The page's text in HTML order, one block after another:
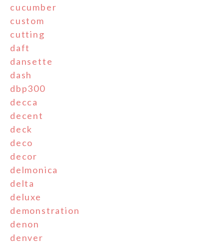
cucumber
custom
cutting
daft
dansette
dash
dbp300
decca
decent
deck
deco
decor
delmonica
delta
deluxe
demonstration
denon
denver